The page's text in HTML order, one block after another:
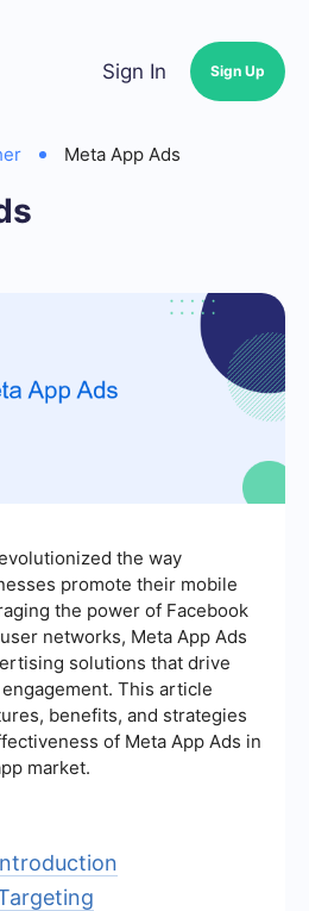
Sign In Sign Up
Meta App Ads
the way
promote their mobile
the power of Facebook
networks, Meta App Ads
solutions that drive
This article
benefits, and strategies
of Meta App Ads in
market.